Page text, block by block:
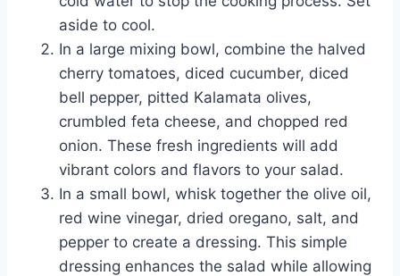
aside to cool.
In a large mixing bowl, combine the halved
cherry tomatoes, diced cucumber, diced
bell pepper, pitted Kalamata olives,
crumbled feta cheese, and chopped red
onion. These fresh ingredients will add
vibrant colors and flavors to your salad.
In a small bowl, whisk together the olive oil,
red wine vinegar, dried oregano, salt, and
pepper to create a dressing. This simple
dressing enhances the salad while allowing